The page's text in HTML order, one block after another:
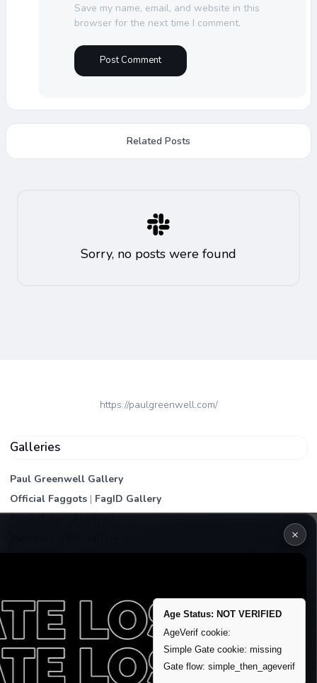
Save my name, email, and website in this
browser for the next time I comment.
Related Posts
Sorry, no posts were found
https://paulgreenwell.com/
Galleries
Paul Greenwell Gallery
Official Faggots | FagID Gallery
FagPictures|FagWall
Remove account / Exposure
Exposure Packages
Banner / Featured Spots
×
Age Status: NOT VERIFIED
AgeVerif cookie:
Simple Gate cookie: missing
Gate flow: simple_then_ageverif